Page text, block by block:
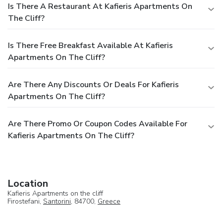
Is There A Restaurant At Kafieris Apartments On
The Cliff?
Is There Free Breakfast Available At Kafieris
Apartments On The Cliff?
Are There Any Discounts Or Deals For Kafieris
Apartments On The Cliff?
Are There Promo Or Coupon Codes Available For
Kafieris Apartments On The Cliff?
Location
Kafieris Apartments on the cliff
Firostefani, Santorini, 84700, Greece